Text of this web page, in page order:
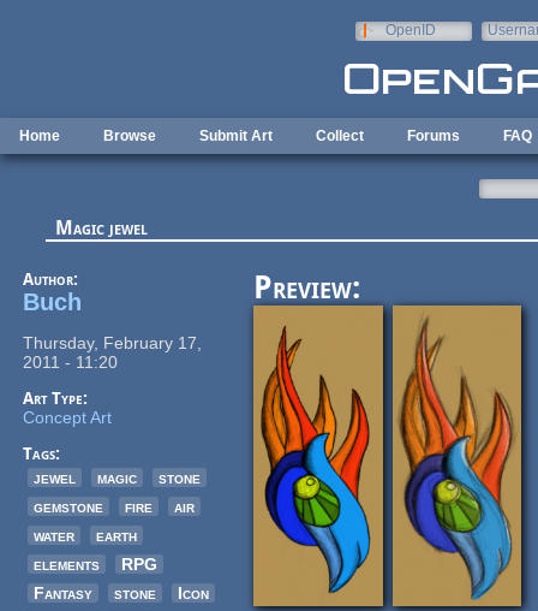
OpenID
Home Browse Submit Art Collect Forums FAQ
Magic jewel
Author:
Buch
Thursday, February 17,
2011 - 11:20
Art Type:
Concept Art
Tags:
jewel
magic
stone
gemstone
fire
air
water
earth
elements
RPG
Fantasy
stone
Icon
Preview: